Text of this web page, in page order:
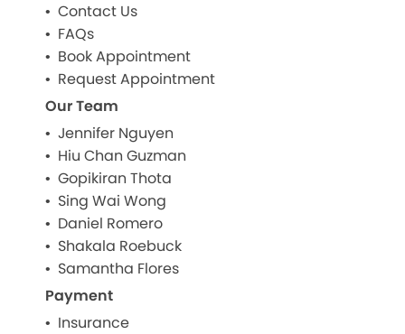
Contact Us
FAQs
Book Appointment
Request Appointment
Our Team
Jennifer Nguyen
Hiu Chan Guzman
Gopikiran Thota
Sing Wai Wong
Daniel Romero
Shakala Roebuck
Samantha Flores
Payment
Insurance